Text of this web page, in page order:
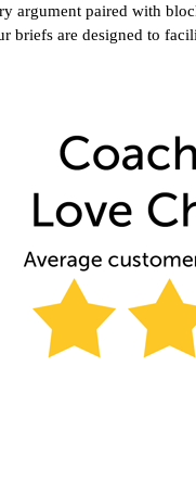
paired with
briefs are designed to